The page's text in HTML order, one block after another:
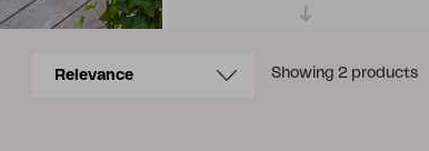
Showing 2 products